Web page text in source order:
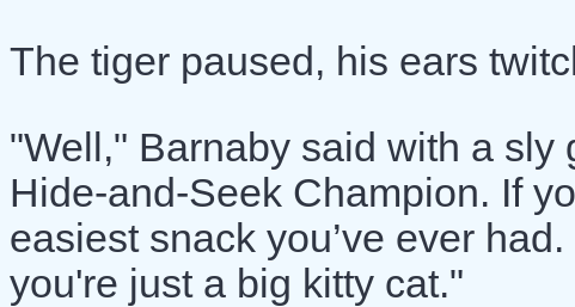
The tiger paused, his ears
"Well," Barnaby said with a sly
Hide-and-Seek Champion. If
easiest snack you’ve ever
you're just a big kitty cat."